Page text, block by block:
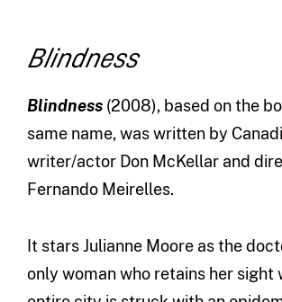
Blindness
Blindness (2008), based on the
same name, was written by
writer/actor Don McKellar and
Fernando Meirelles.
It stars Julianne Moore as the
only woman who retains her sight